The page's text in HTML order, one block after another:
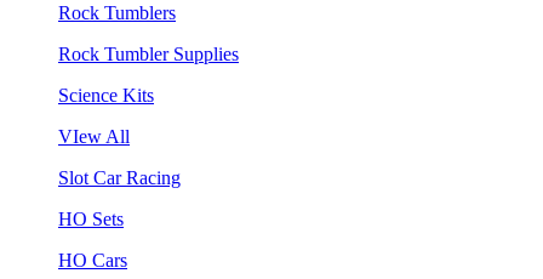
Rock Tumblers
Rock Tumbler Supplies
Science Kits
VIew All
Slot Car Racing
HO Sets
HO Cars